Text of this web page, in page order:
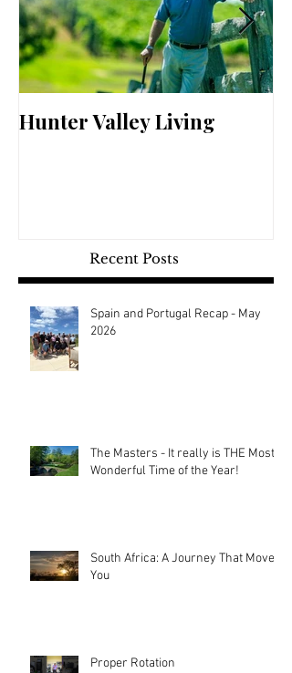
Hunter Valley Living
Recent Posts
Spain and Portugal Recap - May
2026
The Masters - It really is THE Most
Wonderful Time of the Year!
South Africa: A Journey That Moves
You
Proper Rotation